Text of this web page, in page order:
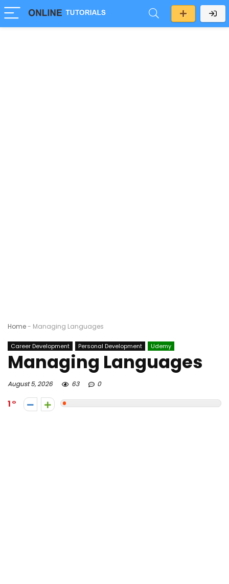
Home- Managing Languages
Career Development Personal Development Udemy
Managing Languages
August 5, 2026 63 0
1